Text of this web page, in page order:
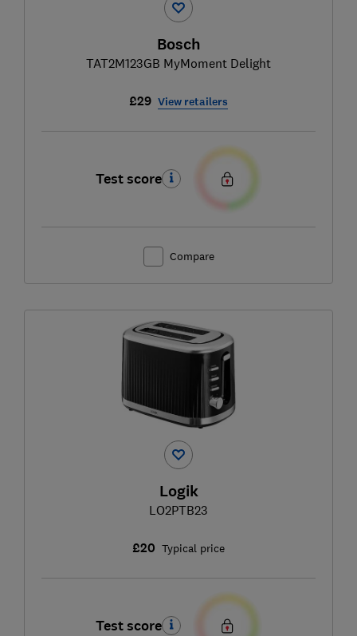
Bosch
TAT2M123GB MyMoment Delight
£29 View retailers
Test score
Compare
Logik
LO2PTB23
£20 Typical price
Test score